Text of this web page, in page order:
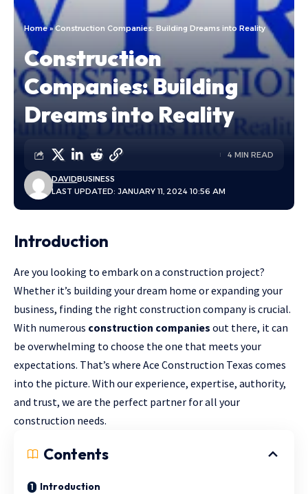
Home»Construction Companies: Building Dreams into Reality
Construction
Companies: Building
Dreams into Reality
LAST UPDATED: JANUARY 11, 2024 10:56 AM
DAVIDBUSINESS
4 MIN READ
Introduction
Are you looking to embark on a construction project?
Whether it’s building your dream home or expanding your
business, finding the right construction company is crucial.
With numerous construction companies out there, it can
be overwhelming to choose the one that meets your
expectations. That’s where Ace Construction Texas comes
into the picture. With our experience, expertise, authority,
and trust, we are the perfect partner for all your
construction needs.
Contents
Introduction